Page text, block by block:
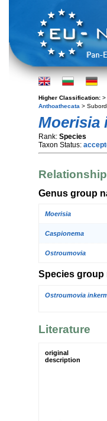
Higher Classification: >
Anthoathecata >
Moerisia
Rank: Species
Taxon Status:
Genus group
Moerisia
Caspionema
Ostroumovia
Species group
Ostroumovia
Literature
original
description